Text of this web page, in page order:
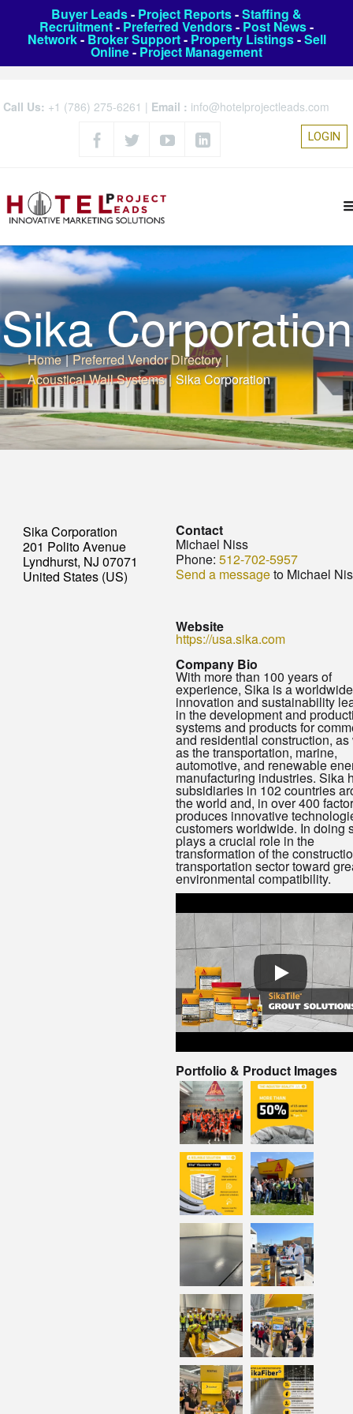
Buyer Leads- Project Reports-Staffing &
Recruitment- Preferred Vendors- Post News-
Network- Broker Support- Property Listings-Sell
Online- Project Management
Call Us: +1 (786) 275-6261 | Email : info@hotelprojectleads.com
LOGIN
Sika Corporation
Home | Preferred Vendor Directory |
Acoustical Wall Systems | Sika Corporation
Sika Corporation
201 Polito Avenue
Lyndhurst, NJ 07071
United States (US)
Contact
Michael Niss
Phone: 512-702-5957
Send a messageto Michael
Website
https://usa.sika.com
Company Bio
With more than 100 years of
experience, Sika is a worldwide
innovation and sustainability
in the development and
systems and products for
and residential construction,
as the transportation, marine,
automotive, and renewable
manufacturing industries. Sika
subsidiaries in 102 countries
the world and, in over 400
produces innovative
customers worldwide. In doing
plays a crucial role in the
transformation of the
transportation sector toward
environmental compatibility.
Portfolio & Product Images